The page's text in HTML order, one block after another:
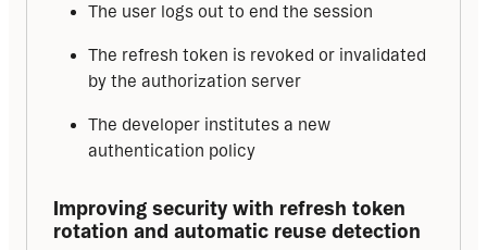
The user logs out to end the session
The refresh token is revoked or invalidated
by the authorization server
The developer institutes a new
authentication policy
Improving security with refresh token
rotation and automatic reuse detection